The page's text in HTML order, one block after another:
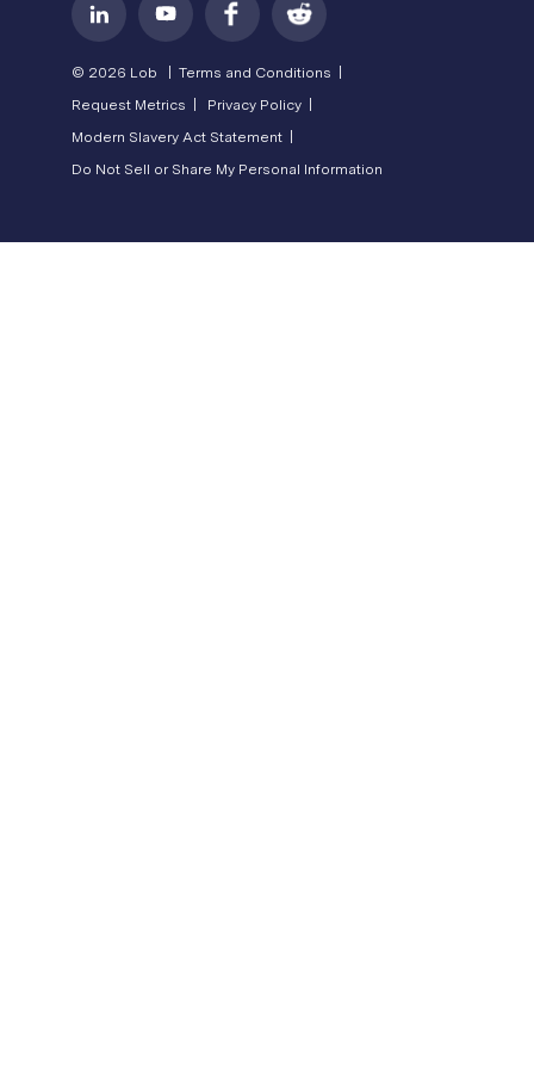
© 2026 Lob | Terms and Conditions |
Request Metrics |
Privacy Policy |
Modern Slavery Act Statement |
Do Not Sell or Share My Personal Information